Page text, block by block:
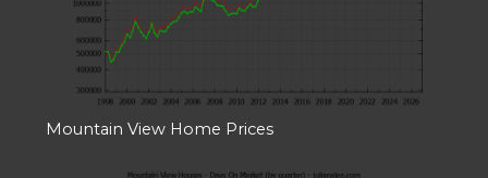
Mountain View Home Prices